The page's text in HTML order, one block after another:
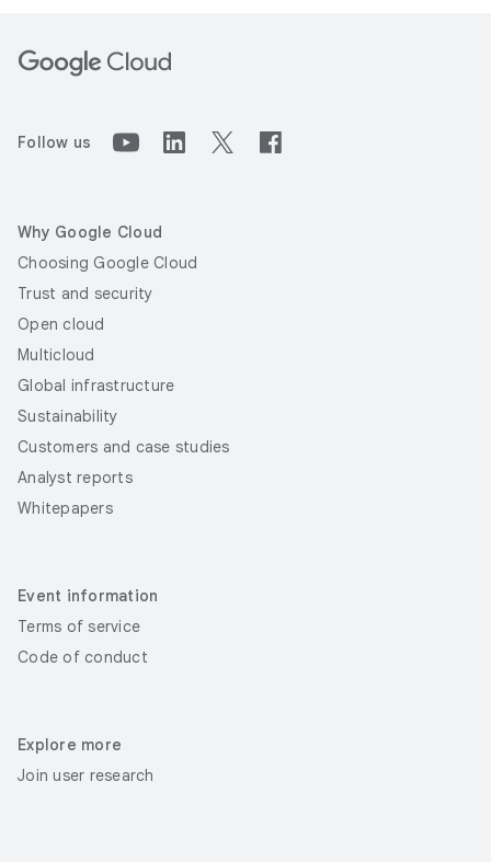
Follow us
Why Google Cloud
Choosing Google Cloud
Trust and security
Open cloud
Multicloud
Global infrastructure
Sustainability
Customers and case studies
Analyst reports
Whitepapers
Event information
Terms of service
Code of conduct
Explore more
Join user research